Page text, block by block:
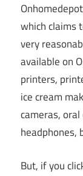
which claims
very
available on
printers,
ice cream
cameras,
headphones,
But, if you